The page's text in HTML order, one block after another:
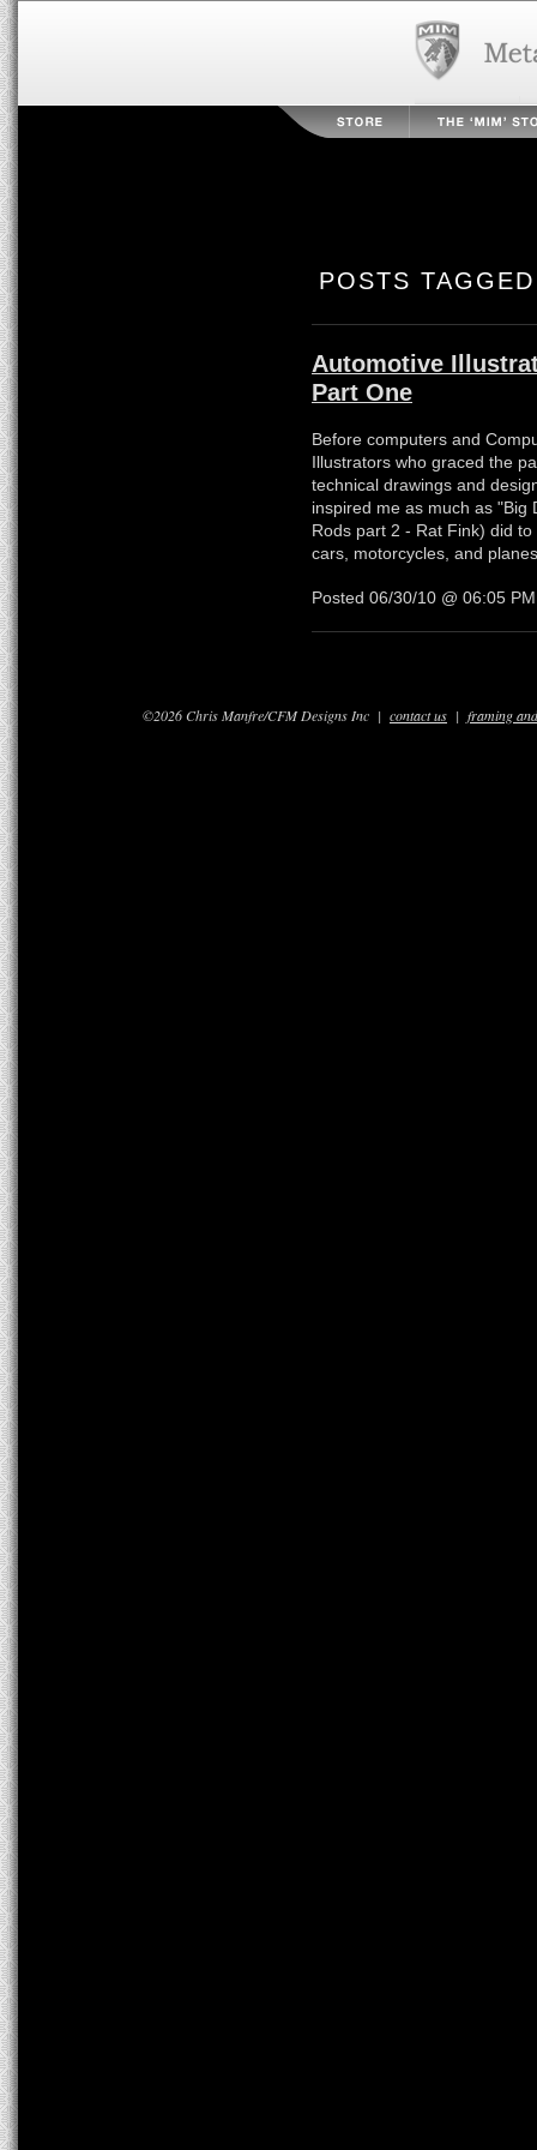
POSTS
Automotive
Part One
Before computers and
Illustrators who graced the
technical drawings and
inspired me as much as "Big
Rods part 2 - Rat Fink) did
cars, motorcycles, and
Posted 06/30/10 @ 06:05
©2026 Chris Manfre/CFM Designs Inc | contact us | framing